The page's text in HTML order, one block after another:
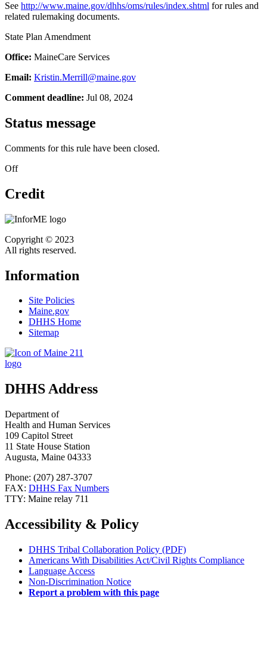
See http://www.maine.gov/dhhs/oms/rules/index.shtml for rules and
related rulemaking documents.
State Plan Amendment
Office: MaineCare Services
Email: Kristin.Merrill@maine.gov
Comment deadline: Jul 08, 2024
Status message
Comments for this rule have been closed.
Off
Credit
Copyright © 2023
All rights reserved.
Information
Site Policies
Maine.gov
DHHS Home
Sitemap
DHHS Address
Department of
Health and Human Services
109 Capitol Street
11 State House Station
Augusta, Maine 04333
Phone: (207) 287-3707
FAX: DHHS Fax Numbers
TTY: Maine relay 711
Accessibility & Policy
DHHS Tribal Collaboration Policy (PDF)
Americans With Disabilities Act/Civil Rights Compliance
Language Access
Non-Discrimination Notice
Report a problem with this page